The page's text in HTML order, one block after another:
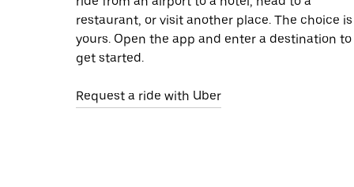
restaurant, or visit another place. The choice is
yours. Open the app and enter a destination to
get started.
Request a ride with Uber